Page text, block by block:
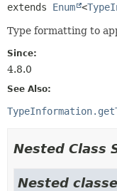
extends Enum <
Type formatting to
Since:
4.8.0
See Also:
Nested Class
Nested